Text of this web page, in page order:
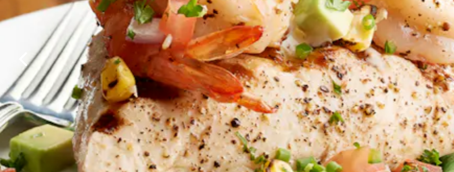
Previous Slide